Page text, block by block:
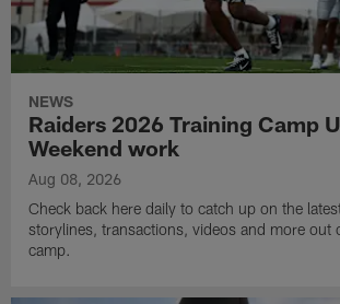
NEWS
Raiders 2026 Training Camp
Weekend work
Aug 08, 2026
Check back here daily to catch up on the
storylines, transactions, videos and more out
camp.